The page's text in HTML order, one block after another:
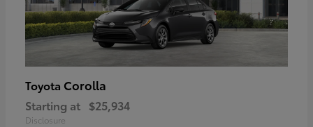
Toyota Corolla
Starting at $25,934
Disclosure